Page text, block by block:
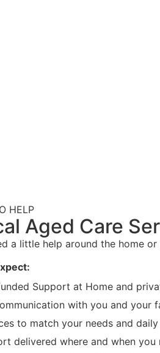
HELP
Aged Care
a little help around the home
Support at Home and
with you and your
to match your needs and
delivered where and when you